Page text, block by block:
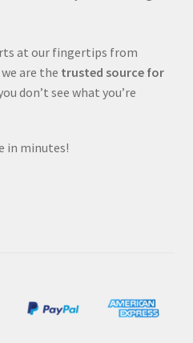
at our fingertips from
are the trusted source for
don’t see what you’re
in minutes!